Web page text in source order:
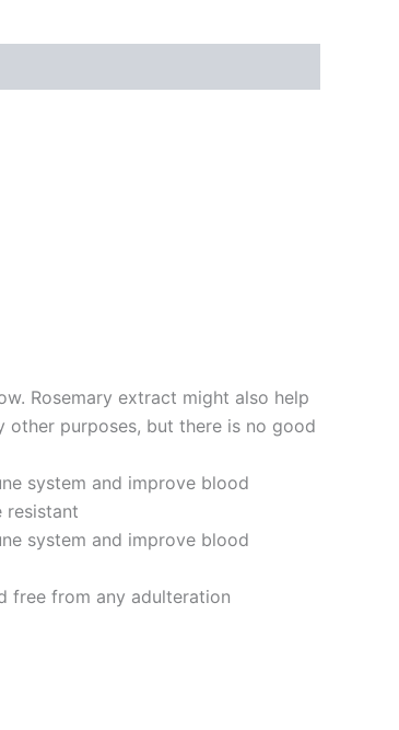
Rosemary extract might also help
other purposes, but there is no good
system and improve blood
resistant
system and improve blood
free from any adulteration